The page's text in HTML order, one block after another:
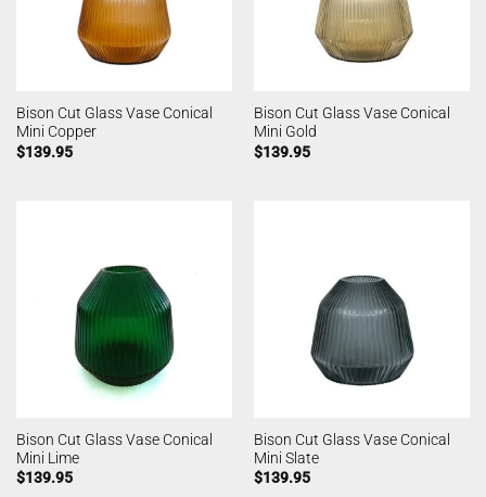
Bison Cut Glass Vase Conical
Mini Copper
$139.95
Bison Cut Glass Vase Conical
Mini Gold
$139.95
Bison Cut Glass Vase Conical
Mini Lime
$139.95
Bison Cut Glass Vase Conical
Mini Slate
$139.95